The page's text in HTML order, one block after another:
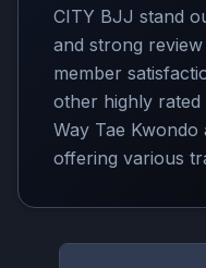
CITY BJJ stand
and strong
member
other highly
Way Tae
offering various